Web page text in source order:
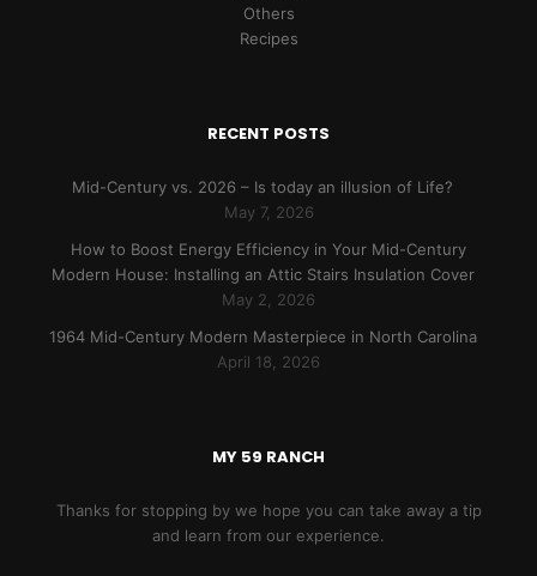
Others
Recipes
RECENT POSTS
Mid-Century vs. 2026 – Is today an illusion of Life?
May 7, 2026
How to Boost Energy Efficiency in Your Mid-Century
Modern House: Installing an Attic Stairs Insulation Cover
May 2, 2026
1964 Mid-Century Modern Masterpiece in North Carolina
April 18, 2026
MY 59 RANCH
Thanks for stopping by we hope you can take away a tip
and learn from our experience.